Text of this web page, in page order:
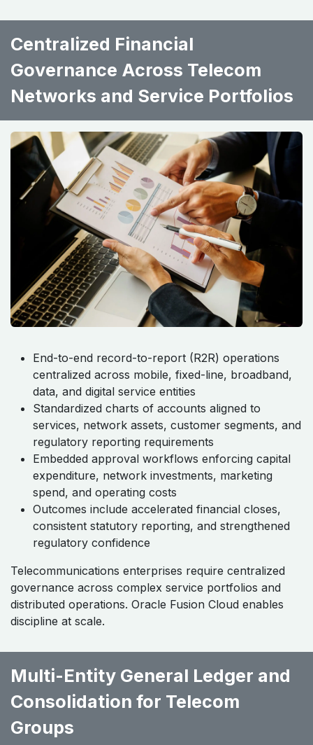
Centralized Financial
Governance Across Telecom
Networks and Service Portfolios ​ ​
End-to-end record-to-report (R2R) operations
centralized across mobile, fixed-line, broadband,
data, and digital service entities
Standardized charts of accounts aligned to
services, network assets, customer segments, and
regulatory reporting requirements
Embedded approval workflows enforcing capital
expenditure, network investments, marketing
spend, and operating costs
Outcomes include accelerated financial closes,
consistent statutory reporting, and strengthened
regulatory confidence
Telecommunications enterprises require centralized
governance across complex service portfolios and
distributed operations. Oracle Fusion Cloud enables
discipline at scale.
Multi-Entity General Ledger and
Consolidation for Telecom
Groups ​ ​